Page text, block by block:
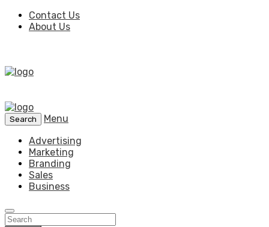
Contact Us
About Us
Search
Menu
Advertising
Marketing
Branding
Sales
Business